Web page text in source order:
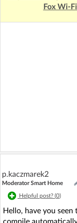
Fox Wi-
p.kaczmarek2
Moderator Smart Home
Helpful post? (0)
Hello, have you seen